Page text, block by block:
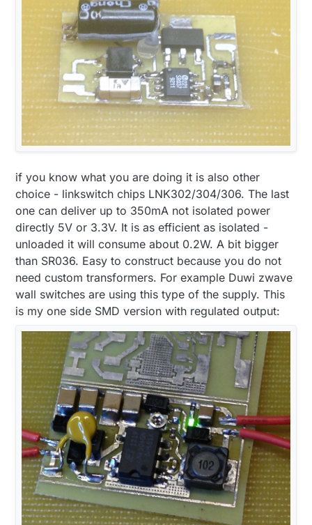
if you know what you are doing it is also other
choice - linkswitch chips LNK302/304/306. The last
one can deliver up to 350mA not isolated power
directly 5V or 3.3V. It is as efficient as isolated -
unloaded it will consume about 0.2W. A bit bigger
than SR036. Easy to construct because you do not
need custom transformers. For example Duwi zwave
wall switches are using this type of the supply. This
is my one side SMD version with regulated output: